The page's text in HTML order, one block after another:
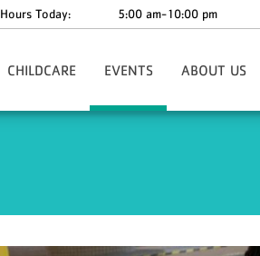
Hours Today: 5:00 am-10:00 pm
CHILDCARE EVENTS
Upcoming Events
ABOUT US
Our Stories